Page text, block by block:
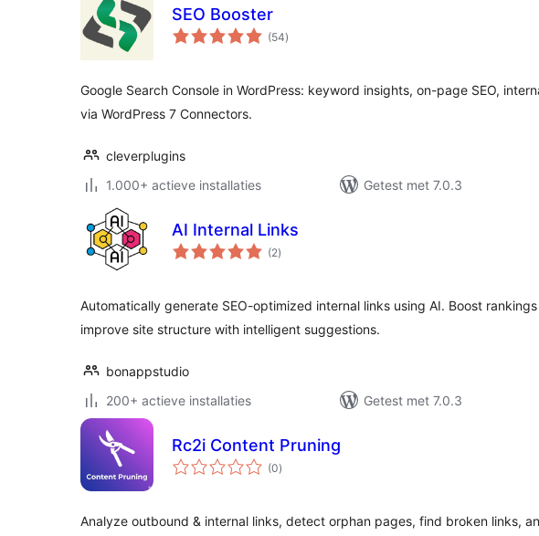
SEO Booster
(54totaal
waarderingen
)
Google Search Console in WordPress: keyword insights, on-page SEO,
via WordPress 7 Connectors.
cleverplugins
1.000+ actieve installaties
Getest met 7.0.3
AI Internal Links
(2totaal
waarderingen
)
Automatically generate SEO-optimized internal links using AI. Boost
improve site structure with intelligent suggestions.
bonappstudio
200+ actieve installaties
Getest met 7.0.3
Rc2i Content Pruning
(0totaal
waarderingen
)
Analyze outbound & internal links, detect orphan pages, find broken links,